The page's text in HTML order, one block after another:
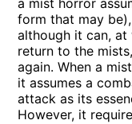
a mist horror
form that may
although it can,
return to the
again. When a
it assumes a
attack as its
However, it